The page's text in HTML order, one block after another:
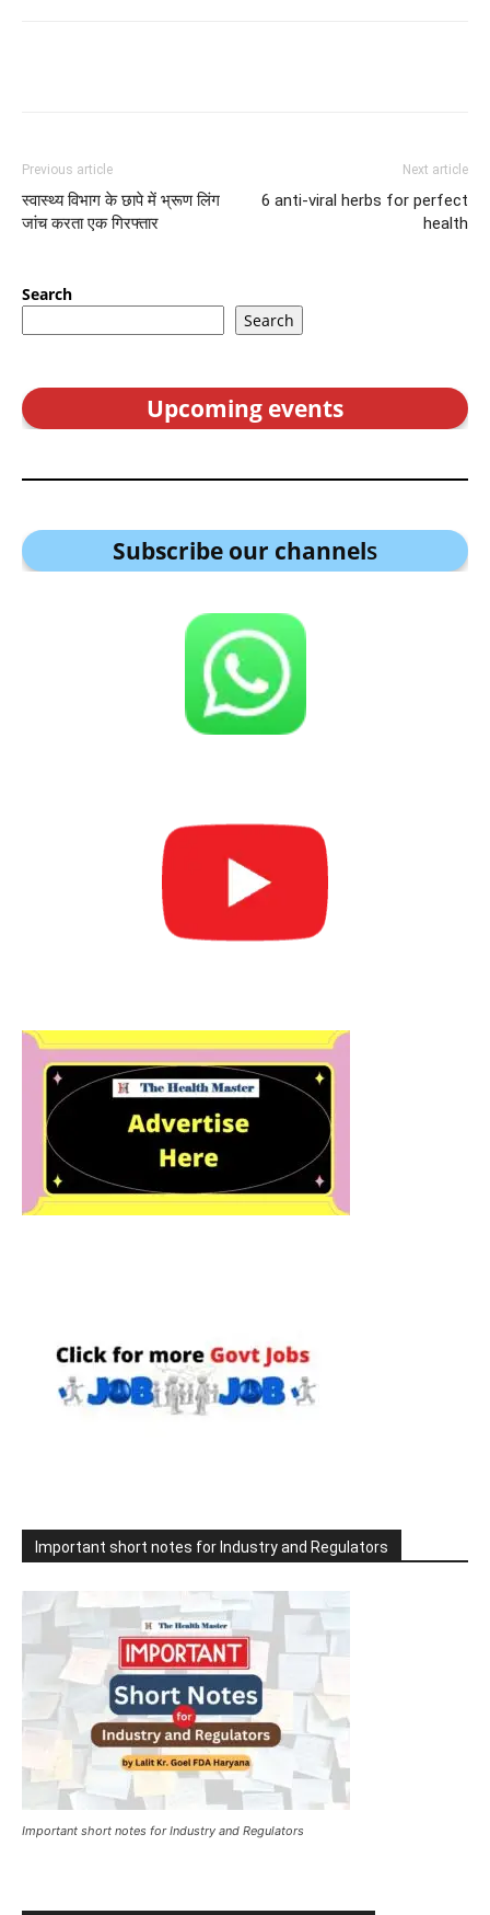
Previous article
स्वास्थ्य विभाग के छापे में भ्रूण लिंग
जांच करता एक गिरफ्तार
Next article
6 anti-viral herbs for perfect
health
Search
Search
Upcoming events
Subscribe our channels
Important short notes for Industry and Regulators
Important short notes for Industry and Regulators